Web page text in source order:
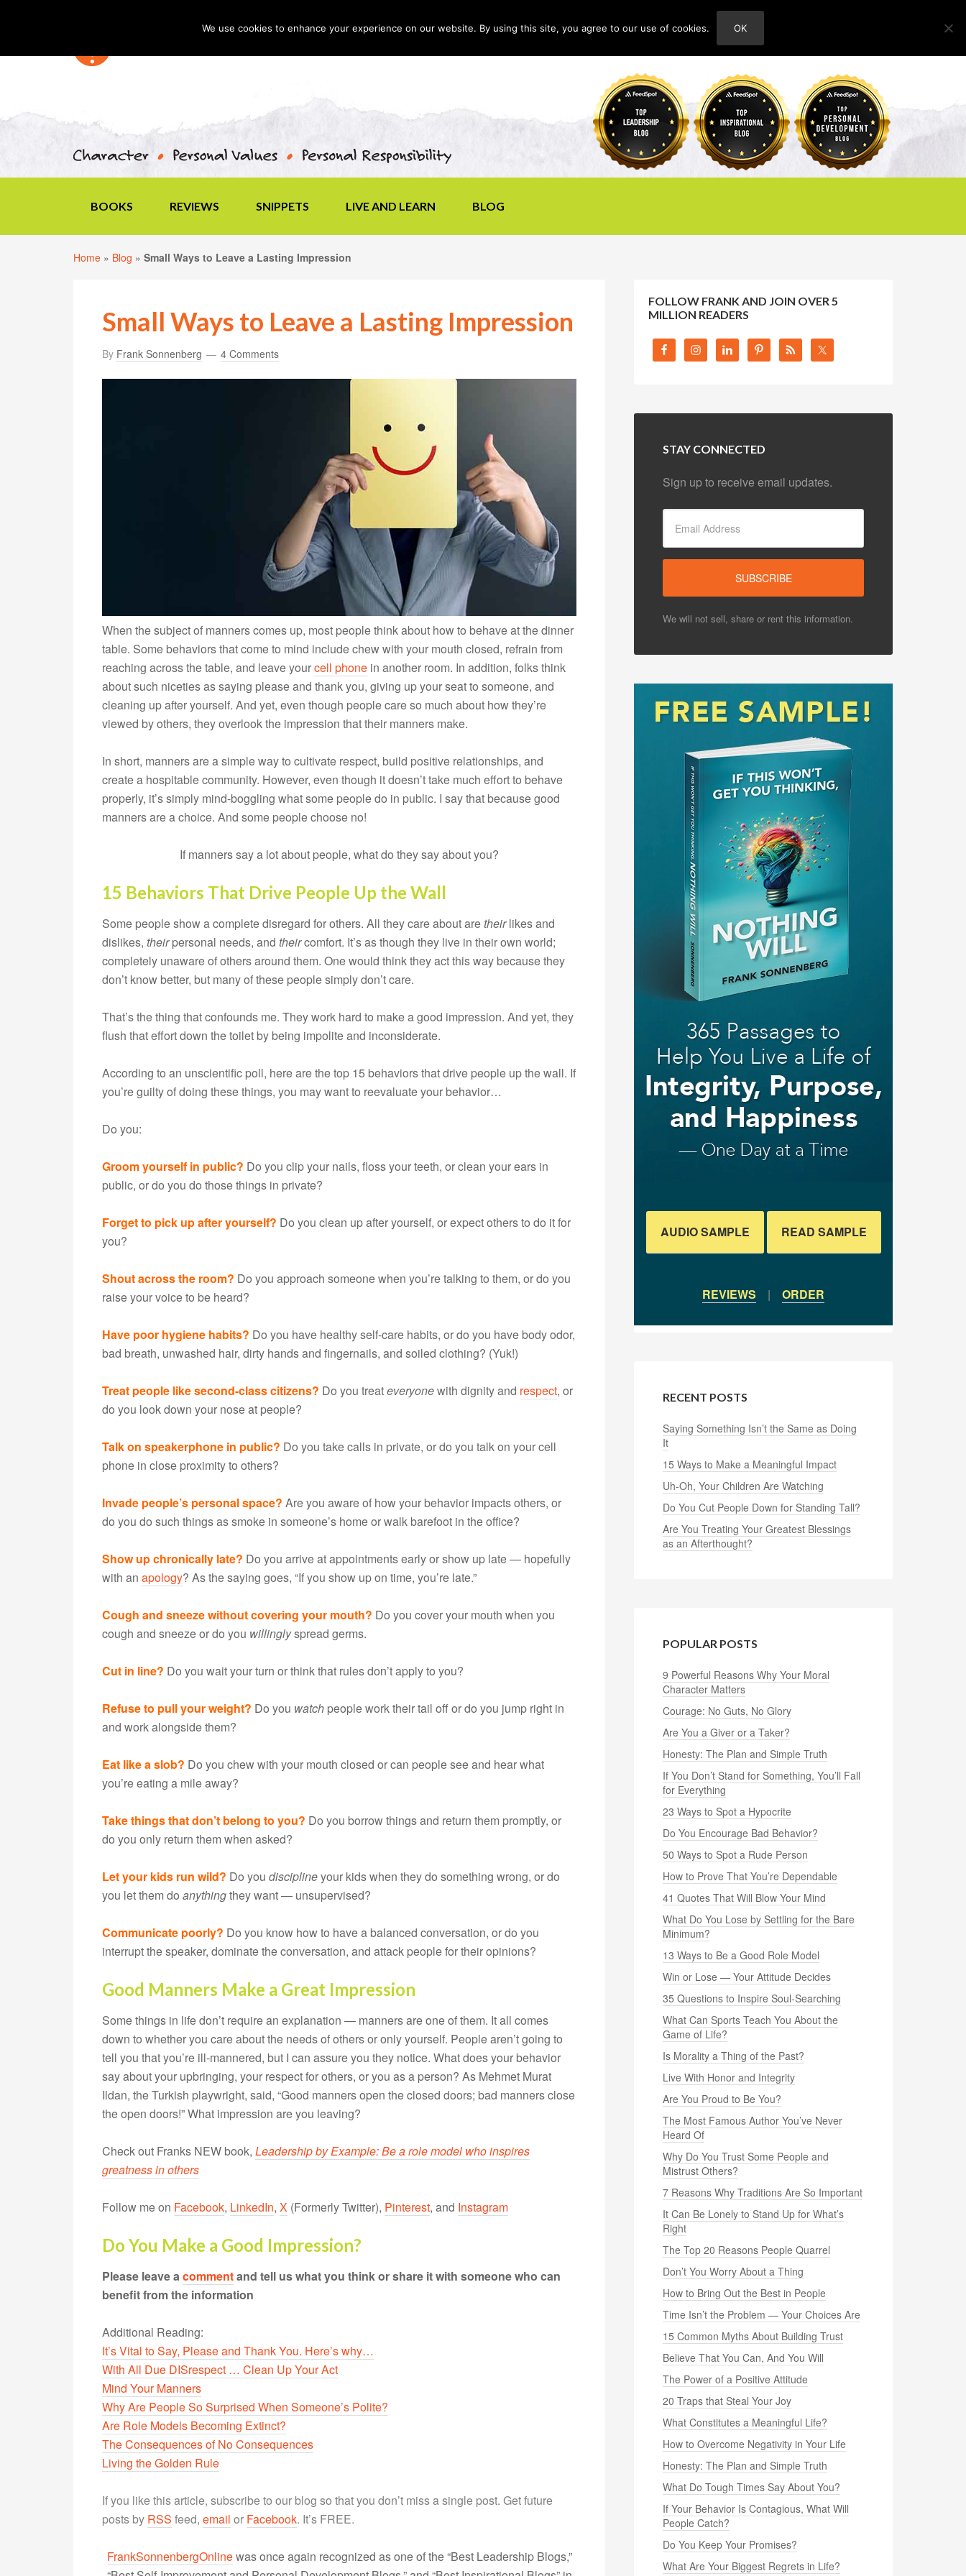
ABOUT
BOOKS REVIEWS SNIPPETS LIVE AND LEARN BLOG
Home » Blog » Small Ways to Leave a Lasting Impression
Small Ways to Leave a Lasting Impression
By Frank Sonnenberg 4 Comments
When the subject of manners comes up, most people think about how to behave at the dinner
table. Some behaviors that come to mind include chew with your mouth closed, refrain from
reaching across the table, and leave yourcell phone in another room. In addition, folks think
about such niceties as saying please and thank you, giving up your seat to someone, and
cleaning up after yourself. And yet, even though people care so much about how they’re
viewed by others, they overlook the impression that their manners make.
In short, manners are a simple way to cultivate respect, build positive relationships, and
create a hospitable community. However, even though it doesn’t take much effort to behave
properly, it’s simply mind-boggling what some people do in public. I say that because good
manners are a choice. And some people choose no!
If manners say a lot about people, what do they say about you?
15 Behaviors That Drive People Up the Wall
Some people show a complete disregard for others. All they care about aretheirlikes and
dislikes, theirpersonal needs, and theircomfort. It’s as though they live in their own world;
completely unaware of others around them. One would think they act this way because they
don’t know better, but many of these people simply don’t care.
That’s the thing that confounds me. They work hard to make a good impression. And yet, they
flush that effort down the toilet by being impolite and inconsiderate.
According to an unscientific poll, here are the top 15 behaviors that drive people up the wall. If
you’re guilty of doing these things, you may want to reevaluate your behavior…
Do you:
Groom yourself in public? Do you clip your nails, floss your teeth, or clean your ears in
public, or do you do those things in private?
Forget to pick up after yourself? Do you clean up after yourself, or expect others to do it for
you?
Shout across the room? Do you approach someone when you’re talking to them, or do you
raise your voice to be heard?
Have poor hygiene habits? Do you have healthy self-care habits, or do you have body odor,
bad breath, unwashed hair, dirty hands and fingernails, and soiled clothing? (Yuk!)
Treat people like second-class citizens? Do you treateveryonewith dignity and respect, or
do you look down your nose at people?
Talk on speakerphone in public? Do you take calls in private, or do you talk on your cell
phone in close proximity to others?
Invade people’s personal space? Are you aware of how your behavior impacts others, or
do you do such things as smoke in someone’s home or walk barefoot in the office?
Show up chronically late? Do you arrive at appointments early or show up late — hopefully
with an apology? As the saying goes, “If you show up on time, you’re late.”
Cough and sneeze without covering your mouth? Do you cover your mouth when you
cough and sneeze or do you willinglyspread germs.
Cut in line? Do you wait your turn or think that rules don’t apply to you?
Refuse to pull your weight? Do you watch people work their tail off or do you jump right in
and work alongside them?
Eat like a slob? Do you chew with your mouth closed or can people see and hear what
you’re eating a mile away?
Take things that don’t belong to you? Do you borrow things and return them promptly, or
do you only return them when asked?
Let your kids run wild? Do you disciplineyour kids when they do something wrong, or do
you let them do anythingthey want — unsupervised?
Communicate poorly? Do you know how to have a balanced conversation, or do you
interrupt the speaker, dominate the conversation, and attack people for their opinions?
Good Manners Make a Great Impression
Some things in life don’t require an explanation — manners are one of them. It all comes
down to whether you care about the needs of others or only yourself. People aren’t going to
tell you that you’re ill-mannered, but I can assure you they notice. What does your behavior
say about your upbringing, your respect for others, or you as a person? As Mehmet Murat
Ildan, the Turkish playwright, said, “Good manners open the closed doors; bad manners close
the open doors!” What impression are you leaving?
Check out Franks NEW book, Leadership by Example: Be a role model who inspires
greatness in others
Follow me on Facebook, LinkedIn, X (Formerly Twitter), Pinterest, and Instagram
Do You Make a Good Impression?
Please leave acommentand tell us what you think or share it with someone who can
benefit from the information
Additional Reading:
It’s Vital to Say, Please and Thank You. Here’s why…
With All Due DISrespect … Clean Up Your Act
Mind Your Manners
Why Are People So Surprised When Someone’s Polite?
Are Role Models Becoming Extinct?
The Consequences of No Consequences
Living the Golden Rule
If you like this article, subscribe to our blog so that you don’t miss a single post. Get future
posts by RSS feed, email or Facebook. It’s FREE.
FrankSonnenbergOnlinewas once again recognized as one of the “Best Leadership Blogs,”
FOLLOW FRANK AND JOIN OVER 5
MILLION READERS
STAY CONNECTED
Sign up to receive email updates.
We will not sell, share or rent this information.
AUDIO SAMPLE READ SAMPLE
REVIEWS | ORDER
RECENT POSTS
Saying Something Isn’t the Same as Doing
It
15 Ways to Make a Meaningful Impact
Uh-Oh, Your Children Are Watching
Do You Cut People Down for Standing Tall?
Are You Treating Your Greatest Blessings
as an Afterthought?
POPULAR POSTS
9 Powerful Reasons Why Your Moral
Character Matters
Courage: No Guts, No Glory
Are You a Giver or a Taker?
Honesty: The Plan and Simple Truth
If You Don’t Stand for Something, You’ll Fall
for Everything
23 Ways to Spot a Hypocrite
Do You Encourage Bad Behavior?
50 Ways to Spot a Rude Person
How to Prove That You’re Dependable
41 Quotes That Will Blow Your Mind
What Do You Lose by Settling for the Bare
Minimum?
13 Ways to Be a Good Role Model
Win or Lose — Your Attitude Decides
35 Questions to Inspire Soul-Searching
What Can Sports Teach You About the
Game of Life?
Is Morality a Thing of the Past?
Live With Honor and Integrity
Are You Proud to Be You?
The Most Famous Author You’ve Never
Heard Of
Why Do You Trust Some People and
Mistrust Others?
7 Reasons Why Traditions Are So Important
It Can Be Lonely to Stand Up for What’s
Right
The Top 20 Reasons People Quarrel
Don’t You Worry About a Thing
How to Bring Out the Best in People
Time Isn’t the Problem — Your Choices Are
15 Common Myths About Building Trust
Believe That You Can, And You Will
The Power of a Positive Attitude
20 Traps that Steal Your Joy
What Constitutes a Meaningful Life?
How to Overcome Negativity in Your Life
Honesty: The Plan and Simple Truth
What Do Tough Times Say About You?
If Your Behavior Is Contagious, What Will
People Catch?
Do You Keep Your Promises?
What Are Your Biggest Regrets in Life?
We use cookies to enhance your experience on our website. By using this site, you agree to our use of cookies. OK